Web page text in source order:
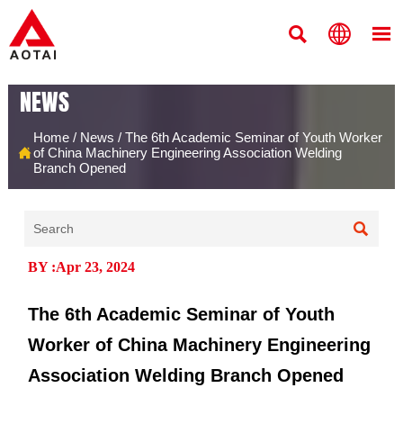
  
NEWS

Home/ News / The 6th Academic Seminar of Youth Worker
of China Machinery Engineering Association Welding
Branch Opened

BY :Apr 23, 2024
The 6th Academic Seminar of Youth
Worker of China Machinery Engineering
Association Welding Branch Opened